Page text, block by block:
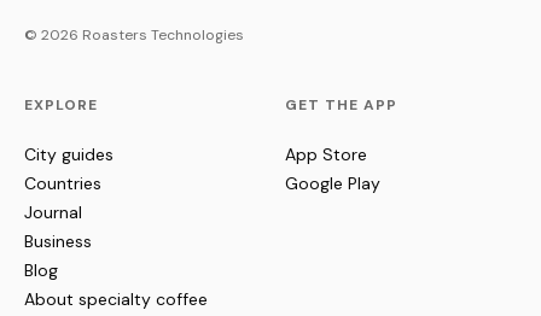
© 2026 Roasters Technologies
EXPLORE
City guides
Countries
Journal
Business
Blog
About specialty coffee
GET THE APP
App Store
Google Play